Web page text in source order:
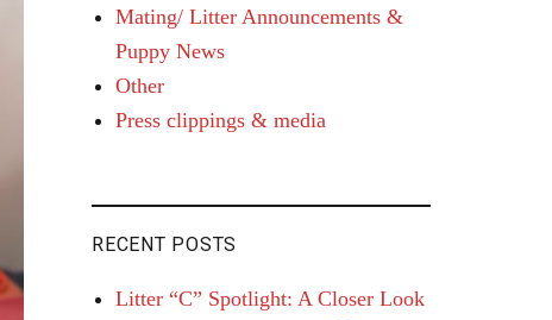
Mating/ Litter Announcements &
Puppy News
Other
Press clippings & media
RECENT POSTS
Litter “C” Spotlight: A Closer Look